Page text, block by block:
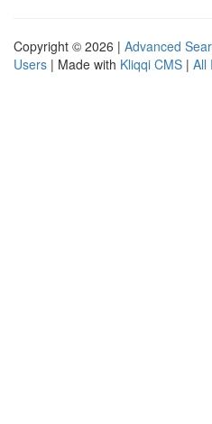
Copyright © 2026 | Advanced
Users | Made with Kliqqi CMS | All